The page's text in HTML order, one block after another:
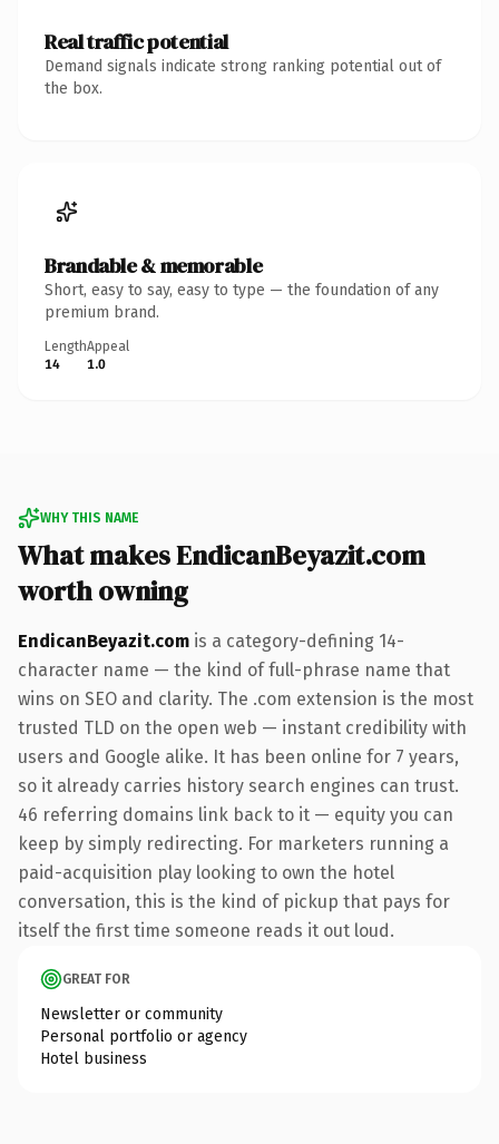
Real traffic potential
Demand signals indicate strong ranking potential out of
the box.
Brandable & memorable
Short, easy to say, easy to type — the foundation of any
premium brand.
Length
14
Appeal
1.0
WHY THIS NAME
What makes EndicanBeyazit.com
worth owning
EndicanBeyazit.com is a category-defining 14-
character name — the kind of full-phrase name that
wins on SEO and clarity. The .com extension is the most
trusted TLD on the open web — instant credibility with
users and Google alike. It has been online for 7 years,
so it already carries history search engines can trust.
46 referring domains link back to it — equity you can
keep by simply redirecting. For marketers running a
paid-acquisition play looking to own the hotel
conversation, this is the kind of pickup that pays for
itself the first time someone reads it out loud.
GREAT FOR
Newsletter or community
Personal portfolio or agency
Hotel business